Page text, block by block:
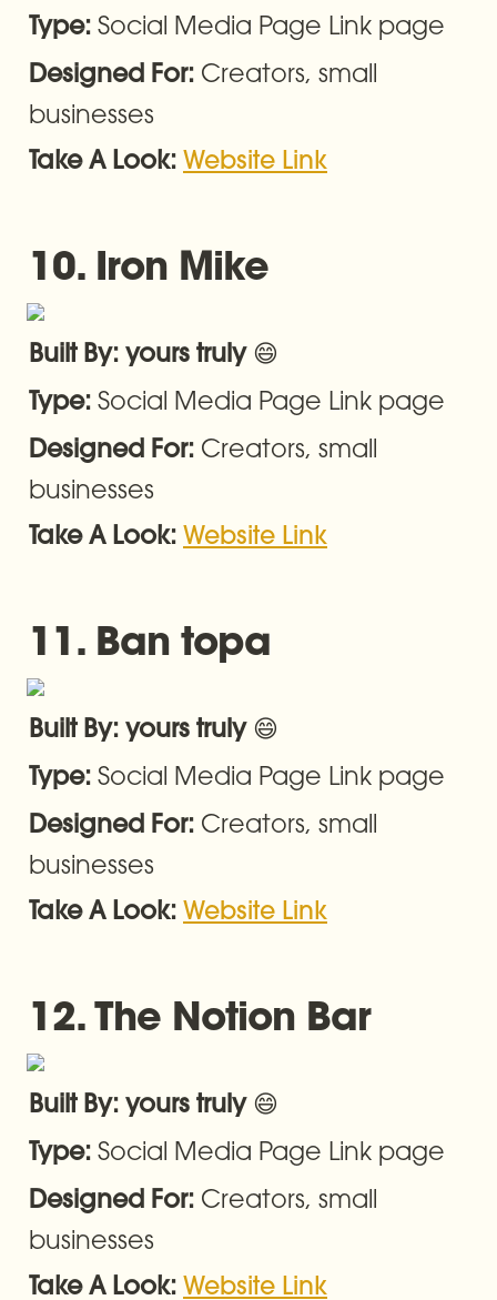
Type: Social Media Page Link page
Designed For: Creators, small
businesses
Take A Look: Website Link
10. Iron Mike
Built By: yours truly 😄
Type: Social Media Page Link page
Designed For: Creators, small
businesses
Take A Look: Website Link
11. Ban topa
Built By: yours truly 😄
Type: Social Media Page Link page
Designed For: Creators, small
businesses
Take A Look: Website Link
12. The Notion Bar
Built By: yours truly 😄
Type: Social Media Page Link page
Designed For: Creators, small
businesses
Take A Look: Website Link